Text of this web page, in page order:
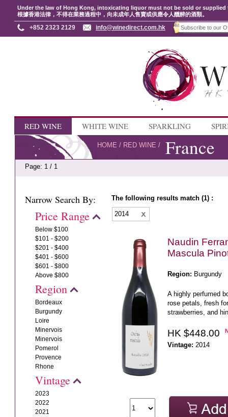
Under the law of Hong Kong, intoxicating liquor must not be sold or
根據香港法律，不得在業務過程中，向未成年人售賣或供應令人醺醉的酒類。
+852 2323 2129 info@winedirect.com.hk
RED WINE WHITE WINE SPARKLING
HOME / RED WINE / France
Page: 1 / 1
Narrow Search By:
Price Range
Below $100
$101 - $200
$201 - $400
$401 - $600
$601 - $800
Above $800
Region
Bordeaux
Burgundy
Loire
Minervois
Minervois
Pomerol
Provence
Rhone
Vintage
2023
2022
2021
The following results match (1) :
2014
Naudin
Mascula
Region: Burgundy
A highly perfumed
rose petals, fresh
strawberries, and
HK $448.00
Vintage: 2014